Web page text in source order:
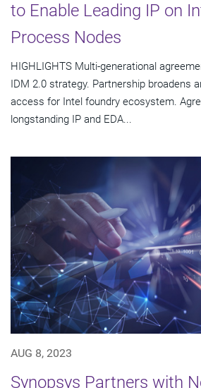
to Enable Leading IP on
Process Nodes
HIGHLIGHTS Multi-generational
IDM 2.0 strategy. Partnership broadens
access for Intel foundry ecosystem.
longstanding IP and EDA...
AUG 8, 2023
Synopsys Partners with